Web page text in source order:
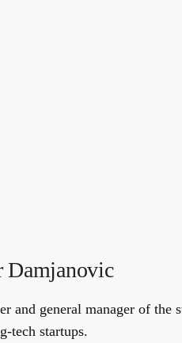
Damjanovic
and general manager of
tech startups.